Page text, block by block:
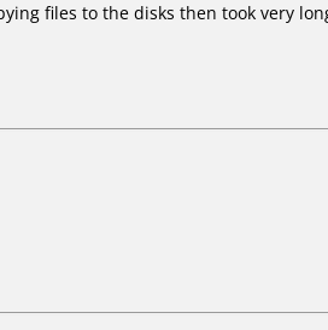
files to the disks then took very